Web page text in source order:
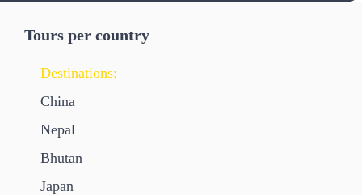
Tours per country
Destinations:
China
Nepal
Bhutan
Japan